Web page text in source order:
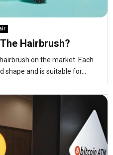
Hairbrush?
on the market. Each
and is suitable for...